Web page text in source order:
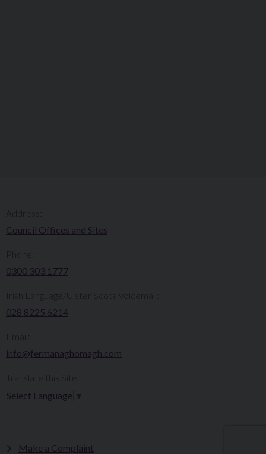
Council Offices and Sites
0300 303 1777​​
Irish Language/Ulster Scots Voicemail:
028 8225 6214
info@fermanaghomagh.com
Select Language
Make a Complaint